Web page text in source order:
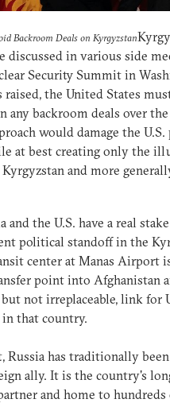
Backroom Deals on Kyrgyzstan
discussed in various side
Security Summit in
raised, the United States
any backroom deals over
would damage the
at best creating only the
and more
and the U.S. have a real
political standoff in the
center at Manas Airport
point into Afghanistan
not irreplaceable, link for
that country.
Russia has traditionally
ally. It is the country's
and home to